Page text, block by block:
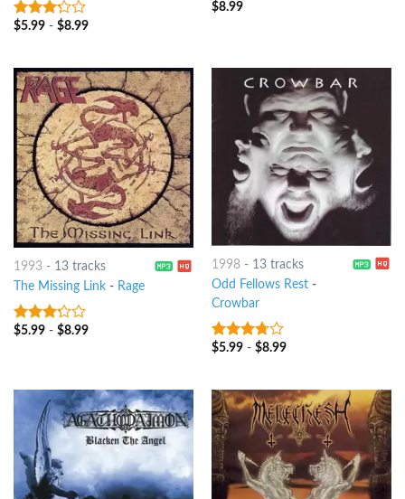
3out
$5.99- $8.99
4out of
$8.99
1993- 13 tracks
The Missing Link- Rage
3out
$5.99- $8.99
1998- 13 tracks
Odd Fellows Rest-
Crowbar
3.5out
$5.99- $8.99